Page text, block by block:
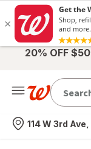
20% OFF
Nearest store
114 W 3rd